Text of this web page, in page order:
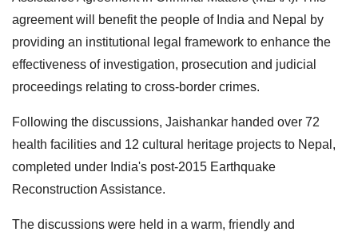
agreement will benefit the people of India and Nepal by
providing an institutional legal framework to enhance the
effectiveness of investigation, prosecution and judicial
proceedings relating to cross-border crimes.
Following the discussions, Jaishankar handed over 72
health facilities and 12 cultural heritage projects to Nepal,
completed under India's post-2015 Earthquake
Reconstruction Assistance.
The discussions were held in a warm, friendly and